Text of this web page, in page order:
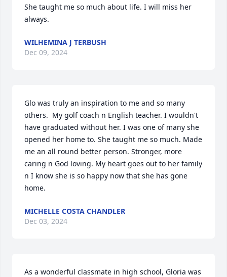
She taught me so much about life. I will miss her
always.
WILHEMINA J TERBUSH
Dec 09, 2024
Glo was truly an inspiration to me and so many
others.  My golf coach n English teacher. I wouldn't
have graduated without her. I was one of many she
opened her home to. She taught me so much. Made
me an all round better person. Stronger, more
caring n God loving. My heart goes out to her family
n I know she is so happy now that she has gone
home.
MICHELLE COSTA CHANDLER
Dec 03, 2024
As a wonderful classmate in high school, Gloria was